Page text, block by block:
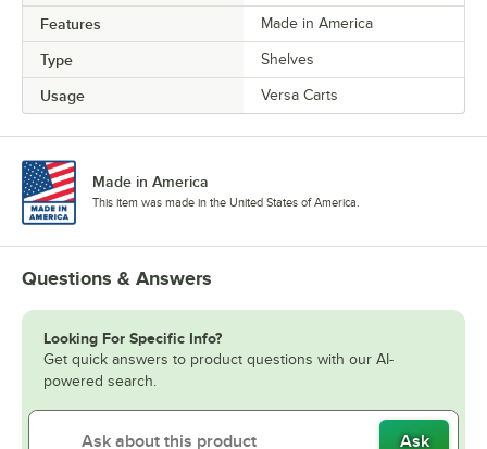
Features Made in America
Type Shelves
Usage Versa Carts
Made in America
This item was made in the United States of America.
Questions & Answers
Looking For Specific Info?
Get quick answers to product questions with our AI-
powered search.
Ask